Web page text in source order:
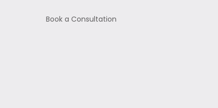
Book a Consultation